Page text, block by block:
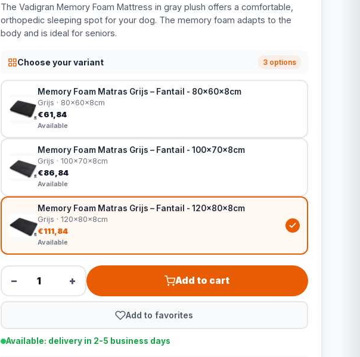
The Vadigran Memory Foam Mattress in gray plush offers a comfortable,
orthopedic sleeping spot for your dog. The memory foam adapts to the
body and is ideal for seniors.
Choose your variant 3 options
Memory Foam Matras Grijs – Fantail - 80x60x8cm
Grijs · 80x60x8cm
€61,84
Available
Memory Foam Matras Grijs – Fantail - 100x70x8cm
Grijs · 100x70x8cm
€86,84
Available
Memory Foam Matras Grijs – Fantail - 120x80x8cm
Grijs · 120x80x8cm
€111,84
Available
− + Add to cart
Add to favorites
Available: delivery in 2-5 business days